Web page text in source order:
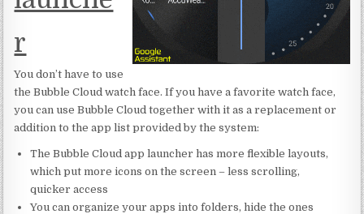
r
You don’t have to use
the Bubble Cloud watch face. If you have a favorite watch face,
you can use Bubble Cloud together with it as a replacement or
addition to the app list provided by the system:
The Bubble Cloud app launcher has more flexible layouts,
which put more icons on the screen – less scrolling,
quicker access
You can organize your apps into folders, hide the ones